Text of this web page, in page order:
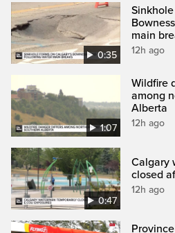
0:35
main
12h ago
1:07
Wildfire
among
Alberta
12h ago
0:47
Calgary
closed
12h ago